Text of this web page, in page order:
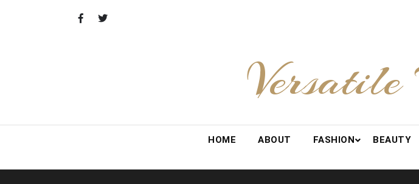
Versatile
HOME ABOUT FASHION BEAUTY